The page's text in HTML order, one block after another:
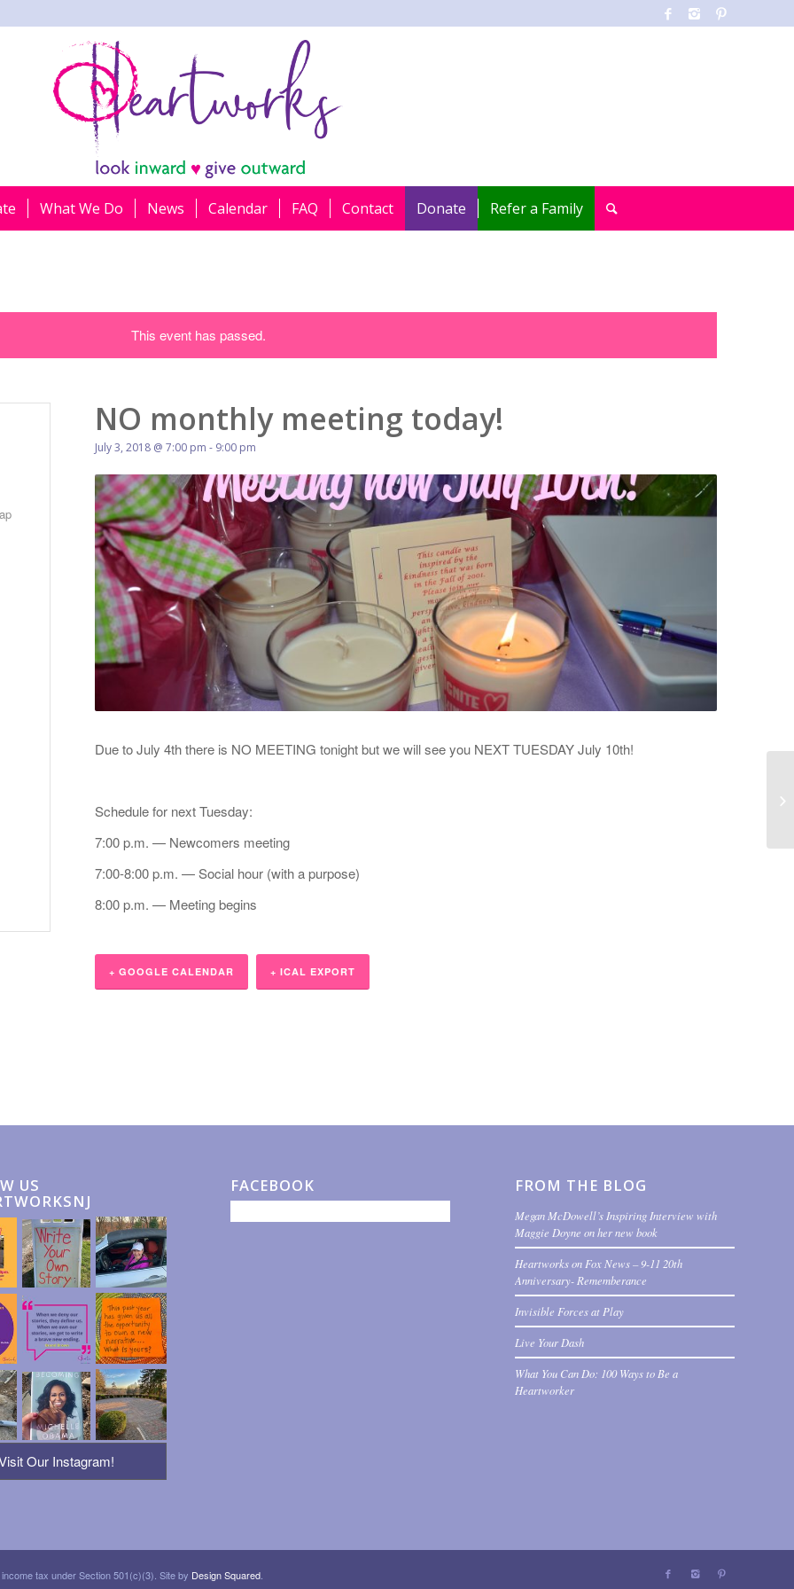
What We Do News Calendar FAQ Contact Donate Refer a Family
This event has passed.
NO monthly meeting today!
July 3, 2018 @ 7:00 pm - 9:00 pm
Due to July 4th there is NO MEETING tonight but we will see you NEXT TUESDAY July 10th!
Schedule for next Tuesday:
7:00 p.m. — Newcomers meeting
7:00-8:00 p.m. — Social hour (with a purpose)
8:00 p.m. — Meeting begins
+ GOOGLE CALENDAR + ICAL EXPORT
US
Our Instagram!
FACEBOOK FROM THE BLOG
Megan McDowell’s Inspiring Interview with
Maggie Doyne on her new book
Heartworks on Fox News – 9-11 20th
Anniversary- Rememberance
Invisible Forces at Play
Live Your Dash
What You Can Do: 100 Ways to Be a
Heartworker
tax under Section 501(c)(3). Site by Design Squared.